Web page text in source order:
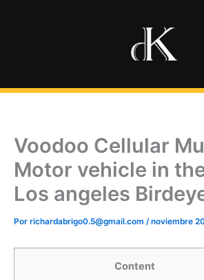
Voodoo Cellular
Motor vehicle in
Los angeles
Por richardabrigo0.5@gmail.com /noviembre
Content